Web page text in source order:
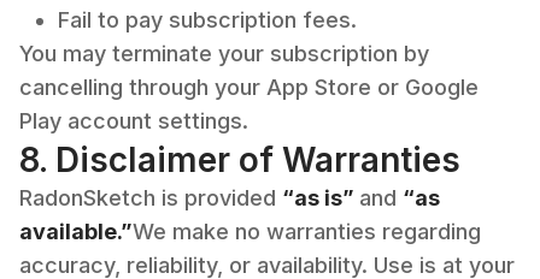
Fail to pay subscription fees.
You may terminate your subscription by
cancelling through your App Store or Google
Play account settings.
8. Disclaimer of Warranties
RadonSketch is provided “as is” and “as
available.”We make no warranties regarding
accuracy, reliability, or availability. Use is at your